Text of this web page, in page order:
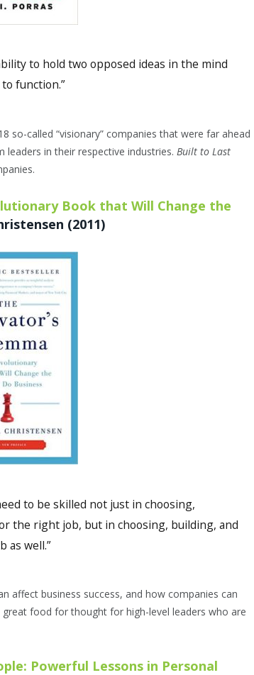
to hold two opposed ideas in the mind
function.”
so-called “visionary” companies that were far ahead
in their respective industries. Built to Last
Book that Will Change the
(2011)
to be skilled not just in choosing,
the right job, but in choosing, building, and
well.”
affect business success, and how companies can
great food for thought for high-level leaders who are
Powerful Lessons in Personal